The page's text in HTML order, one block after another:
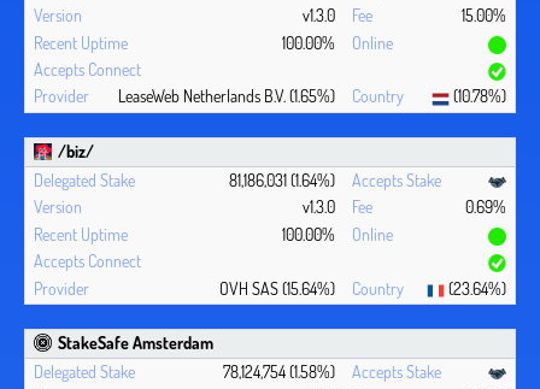
v1.3.0
15.00%
100.00%
LeaseWeb Netherlands B.V. (1.65%) (10.78%)
/biz/
81,186,031 (1.64%)
v1.3.0
0.69%
100.00%
OVH SAS (15.64%) (23.64%)
StakeSafe Amsterdam
78,124,754 (1.58%)